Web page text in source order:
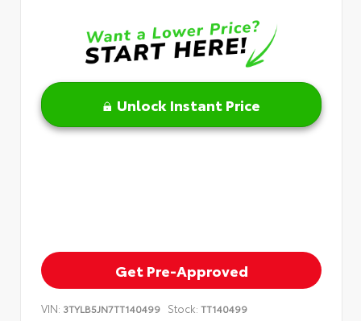
Unlock Instant Price
Get Pre-Approved
VIN: 3TYLB5JN7TT140499 Stock: TT140499